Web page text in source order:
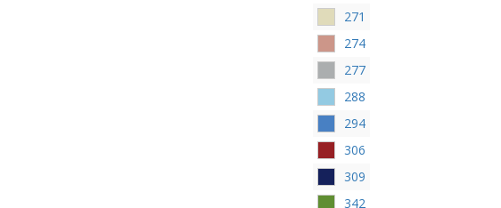
271
274
277
288
294
306
309
342